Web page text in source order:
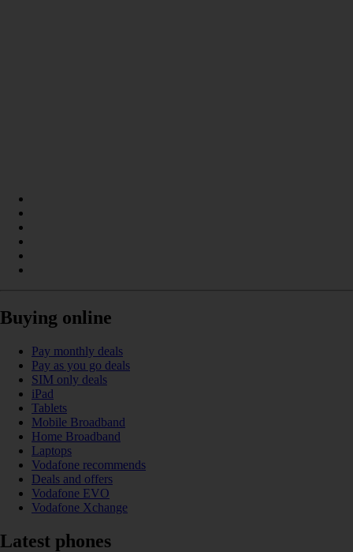
Buying online
Pay monthly deals
Pay as you go deals
SIM only deals
iPad
Tablets
Mobile Broadband
Home Broadband
Laptops
Vodafone recommends
Deals and offers
Vodafone EVO
Vodafone Xchange
Latest phones